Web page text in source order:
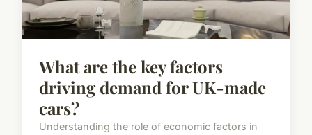
What are the key factors
driving demand for UK-made
cars?
Understanding the role of economic factors in